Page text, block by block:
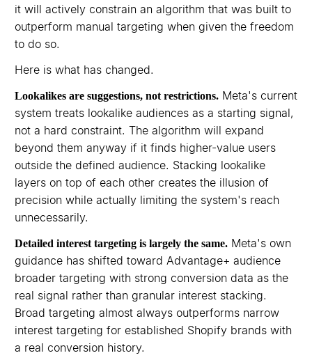
it will actively constrain an algorithm that was built to
outperform manual targeting when given the freedom
to do so.
Here is what has changed.
Lookalikes are suggestions, not restrictions. Meta's current
system treats lookalike audiences as a starting signal,
not a hard constraint. The algorithm will expand
beyond them anyway if it finds higher-value users
outside the defined audience. Stacking lookalike
layers on top of each other creates the illusion of
precision while actually limiting the system's reach
unnecessarily.
Detailed interest targeting is largely the same. Meta's own
guidance has shifted toward Advantage+ audience
broader targeting with strong conversion data as the
real signal rather than granular interest stacking.
Broad targeting almost always outperforms narrow
interest targeting for established Shopify brands with
a real conversion history.